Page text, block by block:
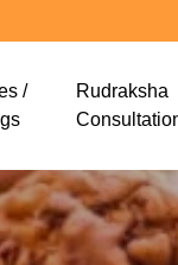
/
Rudraksha